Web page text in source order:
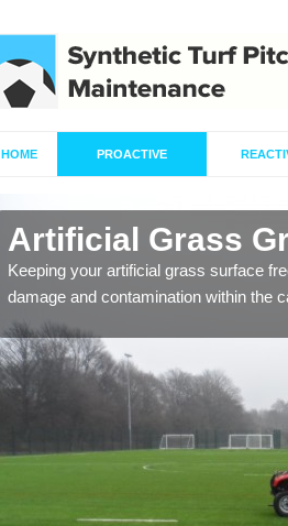
HOME PROACTIVE
Artificial Grass
Keeping your artificial grass surface
damage and contamination within the